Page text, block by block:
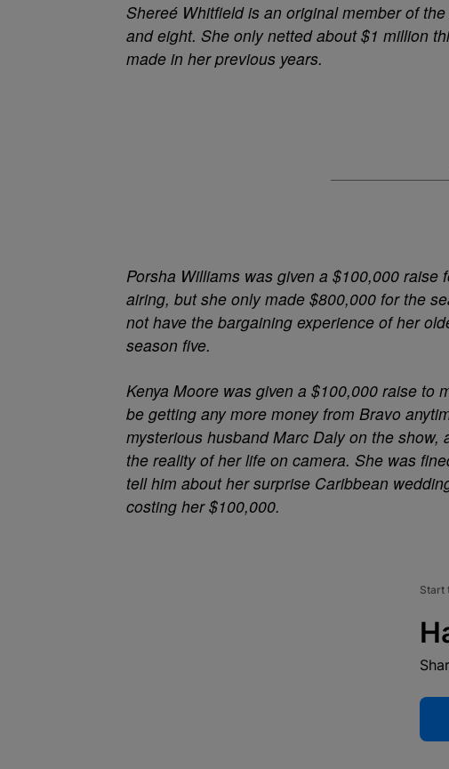
Shereé Whitfieldis an original member of
and eight. She only netted about $1 million
made in her previous years.
Porsha Williams was given a $100,000 raise
airing, but she only made $800,000 for the
not have the bargaining experience of her
season five.
Kenya Moore was given a $100,000 raise to
be getting any more money from Bravo
mysterious husband Marc Daly on the show,
the reality of her life on camera. She was
tell him about her surprise Caribbean
costing her $100,000.
Start